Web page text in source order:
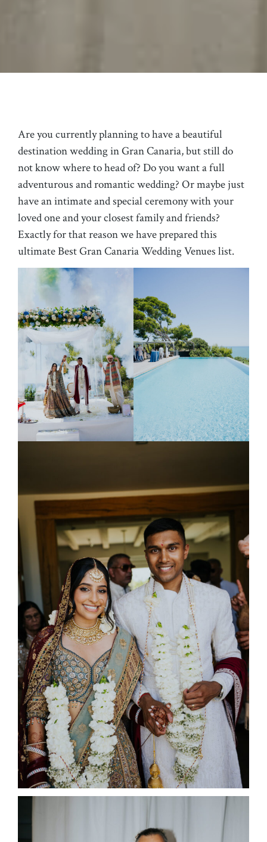
Are you currently planning to have a beautiful
destination wedding in Gran Canaria, but still do
not know where to head of? Do you want a full
adventurous and romantic wedding? Or maybe just
have an intimate and special ceremony with your
loved one and your closest family and friends?
Exactly for that reason we have prepared this
ultimate Best Gran Canaria Wedding Venues list.